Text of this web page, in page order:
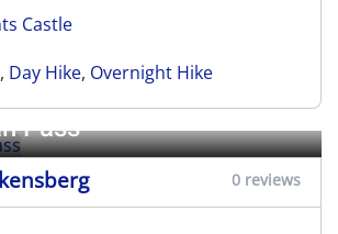
Castle
, Day Hike, Overnight Hike
Pass
0 reviews